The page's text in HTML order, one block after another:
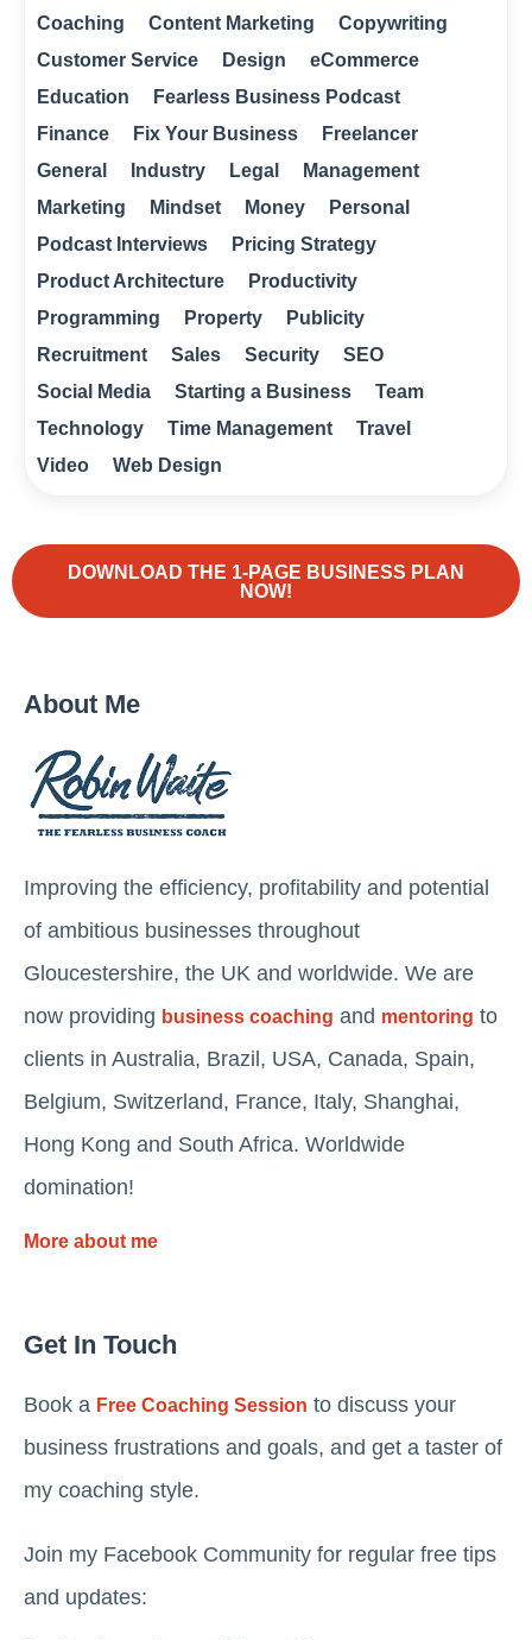
Coaching
Content Marketing
Copywriting
Customer Service
Design
eCommerce
Education
Fearless Business Podcast
Finance
Fix Your Business
Freelancer
General
Industry Legal
Management
Marketing
Mindset Money
Personal
Podcast Interviews
Pricing Strategy
Product Architecture
Productivity
Programming
Property
Publicity
Recruitment
Sales Security
SEO
Social Media
Starting a Business
Team
Technology
Time Management
Travel
Video
Web Design
DOWNLOAD THE 1-PAGE BUSINESS PLAN
NOW!
About Me
Improving the efficiency, profitability and potential
of ambitious businesses throughout
Gloucestershire, the UK and worldwide. We are
now providing business coaching and mentoring to
clients in Australia, Brazil, USA, Canada, Spain,
Belgium, Switzerland, France, Italy, Shanghai,
Hong Kong and South Africa. Worldwide
domination!
More about me
Get In Touch
Book a Free Coaching Session to discuss your
business frustrations and goals, and get a taster of
my coaching style.
Join my Facebook Community for regular free tips
and updates: